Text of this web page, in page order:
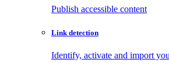
Publish accessible content
Link detection
Identify, activate and import